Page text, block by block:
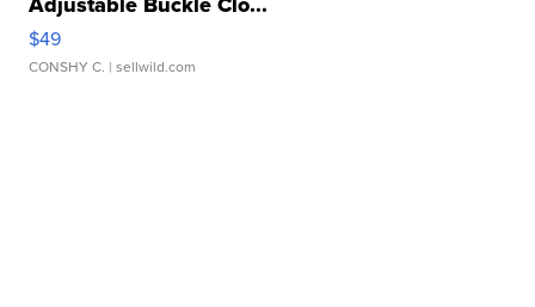
$49
CONSHY C. | sellwild.com